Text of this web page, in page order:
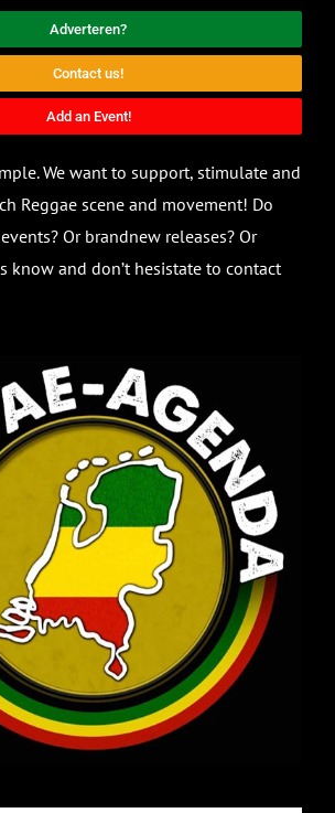
Adverteren?
Contact us!
Add an Event!
We want to support, stimulate and
Reggae scene and movement! Do
Or brandnew releases? Or
know and don’t hesistate to contact